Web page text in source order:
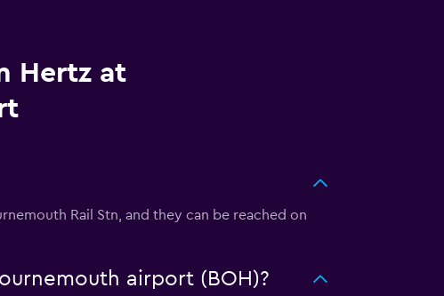
Hertz at
Rail Stn, and they can be reached on
airport (BOH)?